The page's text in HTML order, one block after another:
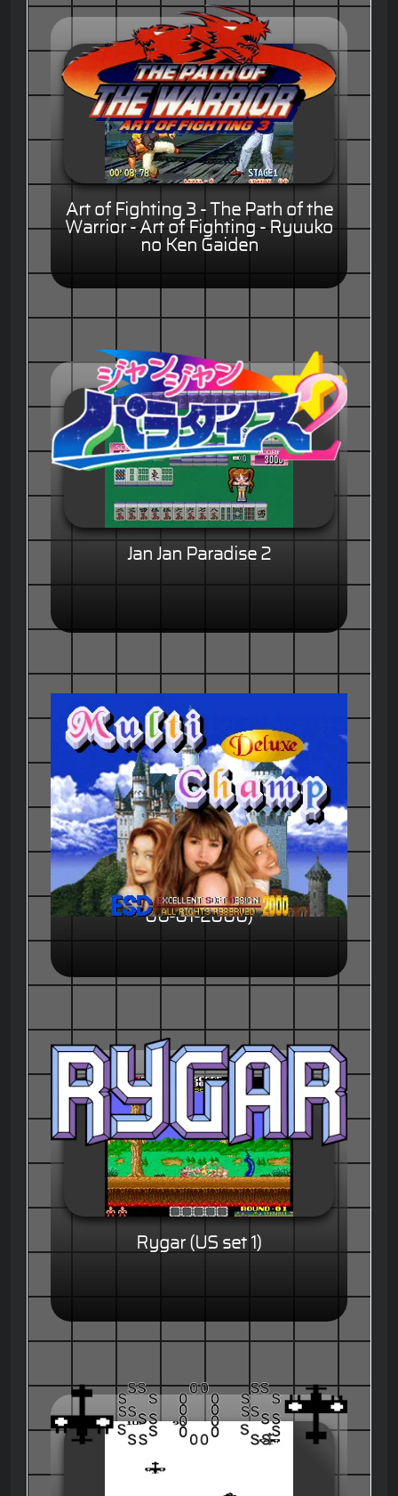
Art of Fighting 3 - The Path of the
Warrior - Art of Fighting - Ryuuko
no Ken Gaiden
Jan Jan Paradise 2
Multi Champ Deluxe (ver. 0106,
06-01-2000)
Rygar (US set 1)